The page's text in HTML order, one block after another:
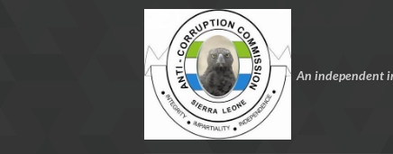
An independent